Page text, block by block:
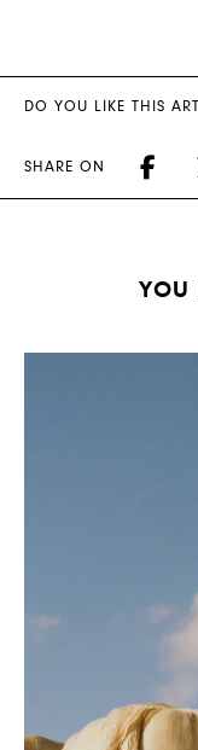
DO YOU LIKE THIS
SHARE ON
YOU